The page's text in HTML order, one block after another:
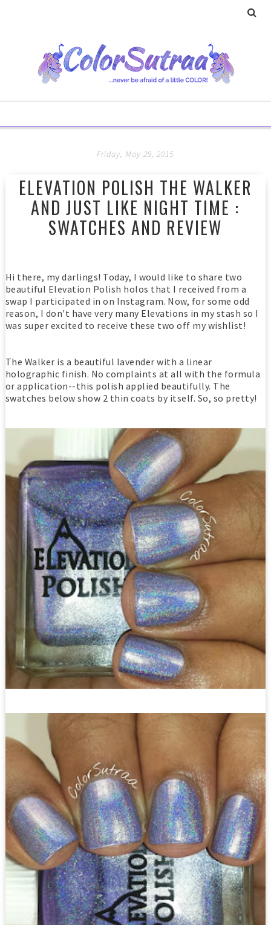
Friday, May 29, 2015
ELEVATION POLISH THE WALKER
AND JUST LIKE NIGHT TIME :
SWATCHES AND REVIEW
Hi there, my darlings! Today, I would like to share two
beautiful Elevation Polish holos that I received from a
swap I participated in on Instagram. Now, for some odd
reason, I don't have very many Elevations in my stash so I
was super excited to receive these two off my wishlist!
The Walker is a beautiful lavender with a linear
holographic finish. No complaints at all with the formula
or application--this polish applied beautifully. The
swatches below show 2 thin coats by itself. So, so pretty!